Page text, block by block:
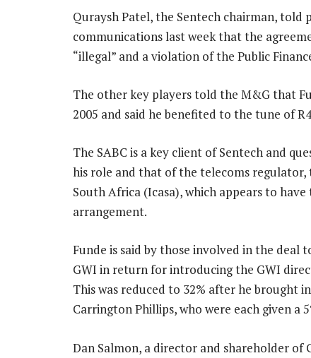
Quraysh Patel, the Sentech chairman,
communications last week that the
“illegal” and a violation of the Public
The other key players told the M&G that
2005 and said he benefited to the tune of
The SABC is a key client of Sentech and
his role and that of the telecoms
South Africa (Icasa), which appears to
arrangement.
Funde is said by those involved in the deal
GWI in return for introducing the GWI
This was reduced to 32% after he brought
Carrington Phillips, who were each given a
Dan Salmon, a director and shareholder